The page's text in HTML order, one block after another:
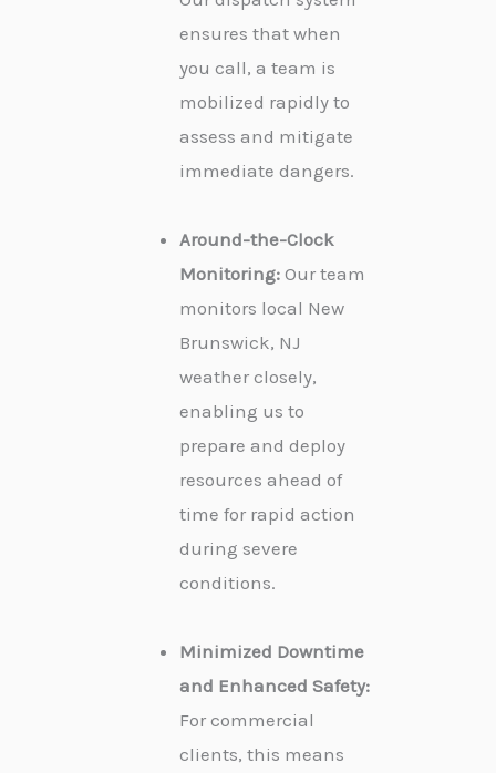
ensures that when
you call, a team is
mobilized rapidly to
assess and mitigate
immediate dangers.
Around-the-Clock
Monitoring: Our team
monitors local New
Brunswick, NJ
weather closely,
enabling us to
prepare and deploy
resources ahead of
time for rapid action
during severe
conditions.
Minimized Downtime
and Enhanced Safety:
For commercial
clients, this means